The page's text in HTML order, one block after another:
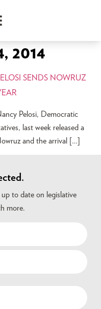
2014
SENDS NOWRUZ
Pelosi, Democratic
last week released a
and the arrival […]
to date on legislative
more.